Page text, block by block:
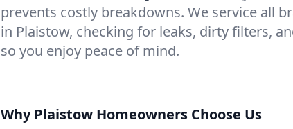
prevents costly breakdowns. We service all
in Plaistow, checking for leaks, dirty filters,
so you enjoy peace of mind.
Why Plaistow Homeowners Choose Us